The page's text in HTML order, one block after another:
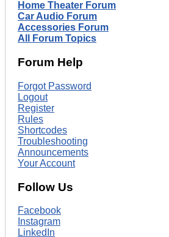
Home Theater Forum
Car Audio Forum
Accessories Forum
All Forum Topics
Forum Help
Forgot Password
Logout
Register
Rules
Shortcodes
Troubleshooting
Announcements
Your Account
Follow Us
Facebook
Instagram
LinkedIn